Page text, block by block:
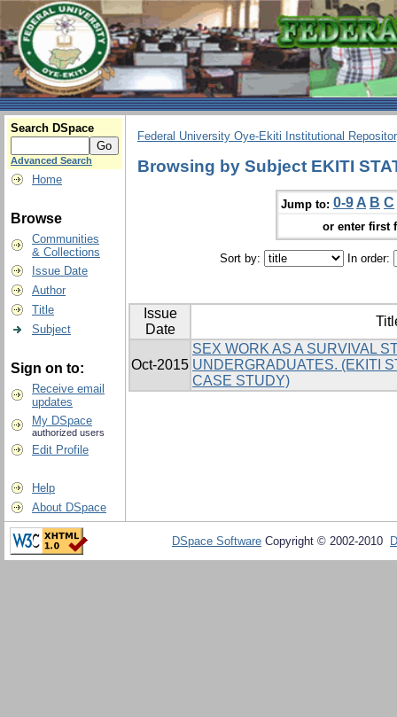
Search DSpace
Advanced Search
Home
Browse
Communities
& Collections
Issue Date
Author
Title
Subject
Sign on to:
Receive email
updates
My DSpace
authorized users
Edit Profile
Help
About DSpace
Federal University Oye-Ekiti Institutional
Browsing by Subject EKITI
Jump to: 0-9 A B C
or enter first
Sort by: In order:
Issue
Date
Oct-2015
SEX WORK AS A SURVIVAL
UNDERGRADUATES. (EKITI
CASE STUDY)
DSpace Software Copyright © 2002-2010